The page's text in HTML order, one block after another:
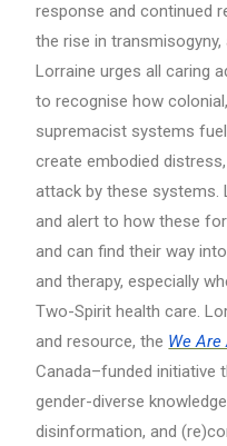
response and continued
the rise in
Lorraine urges all caring
to recognise how
supremacist systems
create embodied
attack by these systems.
and alert to how these
and can find their way
and therapy, especially
Two-Spirit health care.
and resource, the We
Canada–funded initiative
gender-diverse
disinformation, and